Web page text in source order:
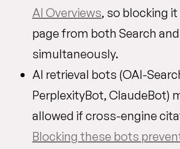
AI Overviews, so blocking
page from both Search
simultaneously.
AI retrieval bots (OAI-
PerplexityBot, ClaudeBot)
allowed if cross-engine
Blocking these bots